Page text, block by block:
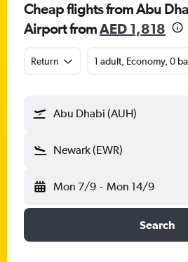
Cheap flights from Abu
Airport fromAED 1,818
Return 1 adult, Economy, 0
Abu Dhabi (AUH)
Newark (EWR)
Mon 7/9 - Mon 14/9
Search